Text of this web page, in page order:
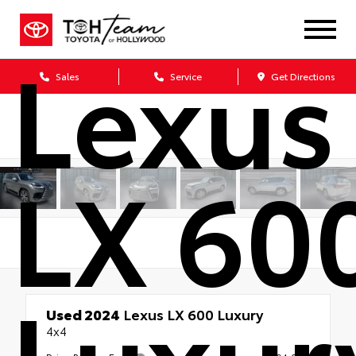
Sales Service Get Directions
Lexus
LX
Used 2024 Lexus LX 600 Luxury
4x4